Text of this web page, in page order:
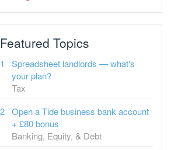
Featured Topics
Spreadsheet landlords — what's
your plan?
Tax
Open a Tide business bank account
+ £80 bonus
Banking, Equity, & Debt